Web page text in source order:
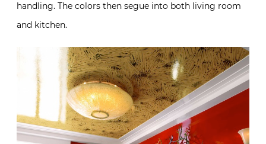
handling. The colors then segue into both living room
and kitchen.